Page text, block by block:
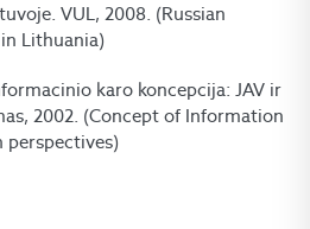
VUL, 2008. (Russian
Lithuania)
karo koncepcija: JAV ir
2002. (Concept of Information
perspectives)